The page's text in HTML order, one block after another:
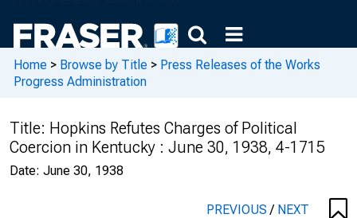
Home > Browse by Title > Press Releases of the Works
Progress Administration
Title: Hopkins Refutes Charges of Political
Coercion in Kentucky : June 30, 1938, 4-1715
Date: June 30, 1938
PREVIOUS/ NEXT